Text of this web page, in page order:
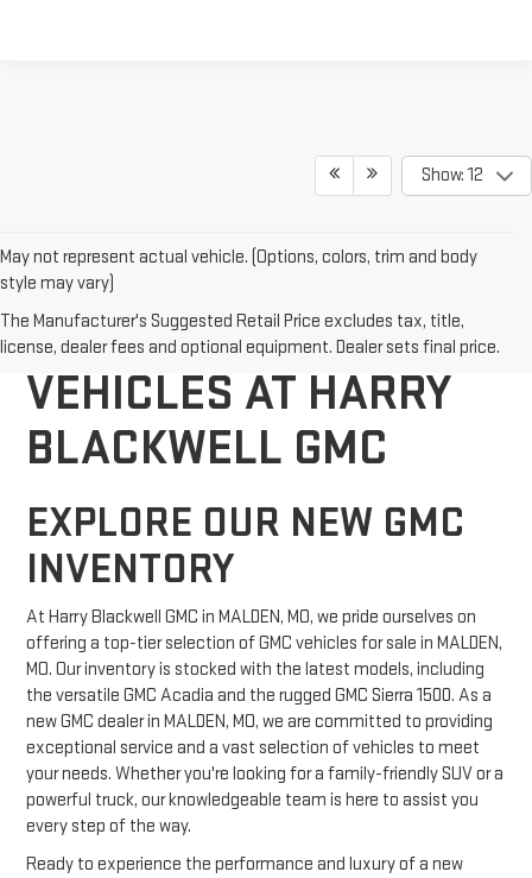
Show: 12
May not represent actual vehicle. (Options, colors, trim and body
style may vary)
The Manufacturer's Suggested Retail Price excludes tax, title,
license, dealer fees and optional equipment. Dealer sets final price.
DISCOVER NEW GMC
VEHICLES AT HARRY
BLACKWELL GMC
EXPLORE OUR NEW GMC
INVENTORY
At Harry Blackwell GMC in MALDEN, MO, we pride ourselves on
offering a top-tier selection of GMC vehicles for sale in MALDEN,
MO. Our inventory is stocked with the latest models, including
the versatile GMC Acadia and the rugged GMC Sierra 1500. As a
new GMC dealer in MALDEN, MO, we are committed to providing
exceptional service and a vast selection of vehicles to meet
your needs. Whether you're looking for a family-friendly SUV or a
powerful truck, our knowledgeable team is here to assist you
every step of the way.
Ready to experience the performance and luxury of a new